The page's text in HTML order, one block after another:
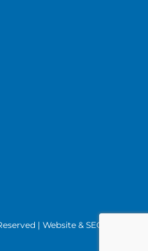
| Website & SEO by